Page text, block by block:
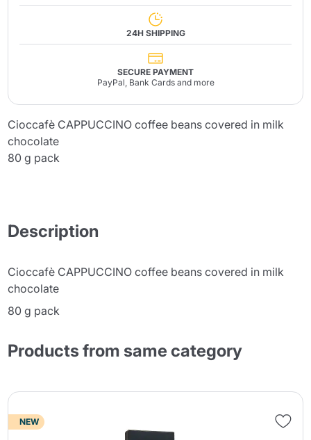
24H SHIPPING
SECURE PAYMENT
PayPal, Bank Cards and more
Cioccafè CAPPUCCINO coffee beans covered in milk
chocolate
80 g pack
Description
Cioccafè CAPPUCCINO coffee beans covered in milk
chocolate
80 g pack
Products from same category
NEW